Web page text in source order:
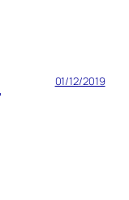
01/12/2019